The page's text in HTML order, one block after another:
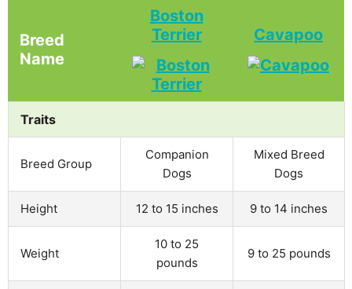
Breed
Name
Boston
Terrier
Cavapoo
Traits
Breed Group
Companion
Dogs
Mixed Breed
Dogs
Height 12 to 15 inches 9 to 14 inches
Weight
10 to 25
pounds
9 to 25 pounds